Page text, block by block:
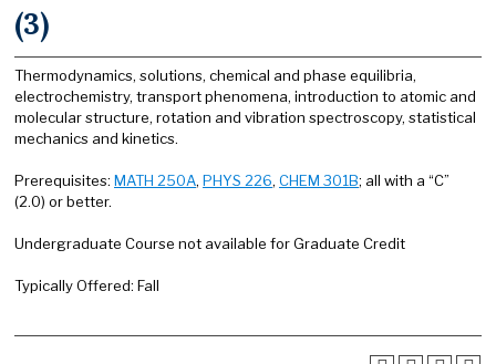
(3)
Thermodynamics, solutions, chemical and phase equilibria,
electrochemistry, transport phenomena, introduction to atomic and
molecular structure, rotation and vibration spectroscopy, statistical
mechanics and kinetics.
Prerequisites: MATH 250A, PHYS 226, CHEM 301B; all with a “C”
(2.0) or better.
Undergraduate Course not available for Graduate Credit
Typically Offered: Fall